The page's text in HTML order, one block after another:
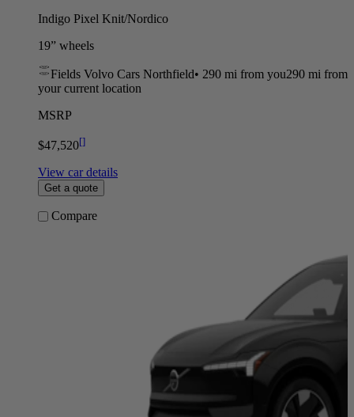
Indigo Pixel Knit/Nordico
19” wheels
Fields Volvo Cars Northfield• 290 mi from you290 mi from
your current location
MSRP
$47,520[]
View car details
Get a quote
Compare